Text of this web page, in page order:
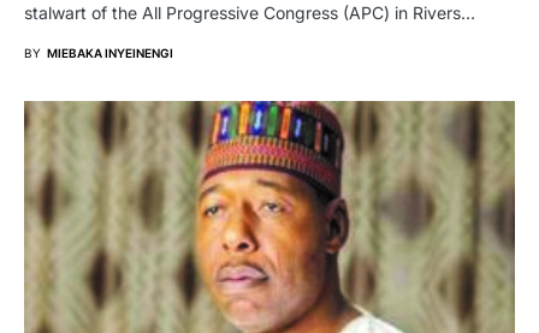
stalwart of the All Progressive Congress (APC) in Rivers…
BY MIEBAKA INYEINENGI